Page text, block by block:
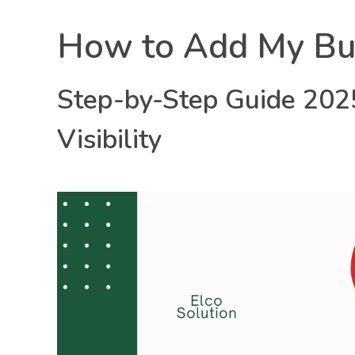
Elco solution
Our Mission is Your Growth!
o
w
t
o
A
d
How to Add My
Step-by-Step Guide
Visibility